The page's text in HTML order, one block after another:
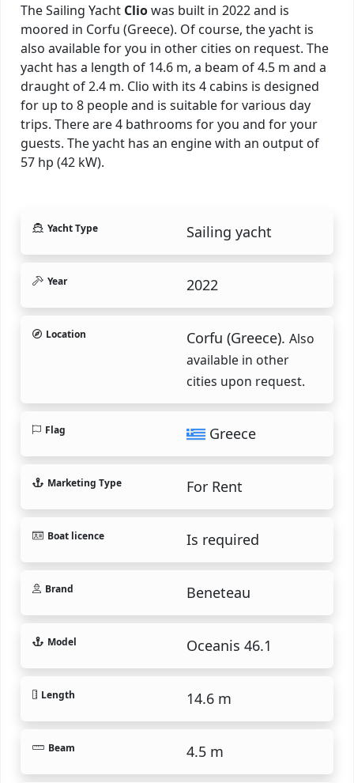
The Sailing Yacht Cliowas built in 2022 and is
moored in Corfu (Greece). Of course, the yacht is
also available for you in other cities on request. The
yacht has a length of 14.6 m, a beam of 4.5 m and a
draught of 2.4 m. Clio with its 4 cabins is designed
for up to 8 people and is suitable for various day
trips. There are 4 bathrooms for you and for your
guests. The yacht has an engine with an output of
57 hp (42 kW).
Yacht Type Sailing yacht
Year 2022
Location Corfu (Greece). Also
available in other
cities upon request.
Flag Greece
Marketing Type For Rent
Boat licence Is required
Brand Beneteau
Model Oceanis 46.1
Length 14.6 m
Beam 4.5 m